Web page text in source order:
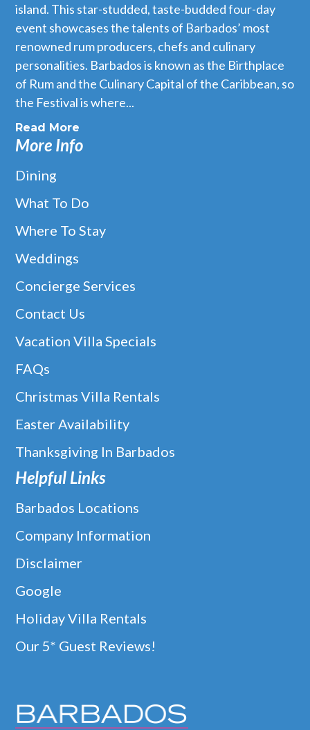
island. This star-studded, taste-budded four-day
event showcases the talents of Barbados’ most
renowned rum producers, chefs and culinary
personalities. Barbados is known as the Birthplace
of Rum and the Culinary Capital of the Caribbean, so
the Festival is where...
Read More
More Info
Dining
What To Do
Where To Stay
Weddings
Concierge Services
Contact Us
Vacation Villa Specials
FAQs
Christmas Villa Rentals
Easter Availability
Thanksgiving In Barbados
Helpful Links
Barbados Locations
Company Information
Disclaimer
Google
Holiday Villa Rentals
Our 5* Guest Reviews!